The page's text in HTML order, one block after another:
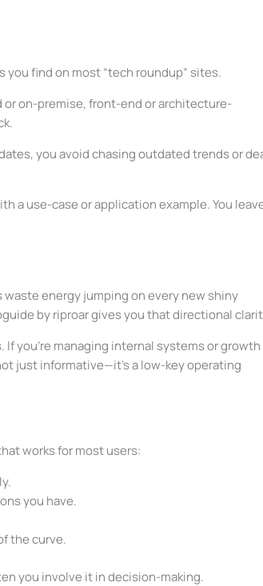
find on most “tech roundup” sites.
or on-premise, front-end or architecture-
you avoid chasing outdated trends or
a use-case or application example. You
energy jumping on every new shiny
by riproar gives you that directional
you’re managing internal systems or growth
just informative—it’s a low-key operating
works for most users:
you have.
the curve.
you involve it in decision-making.